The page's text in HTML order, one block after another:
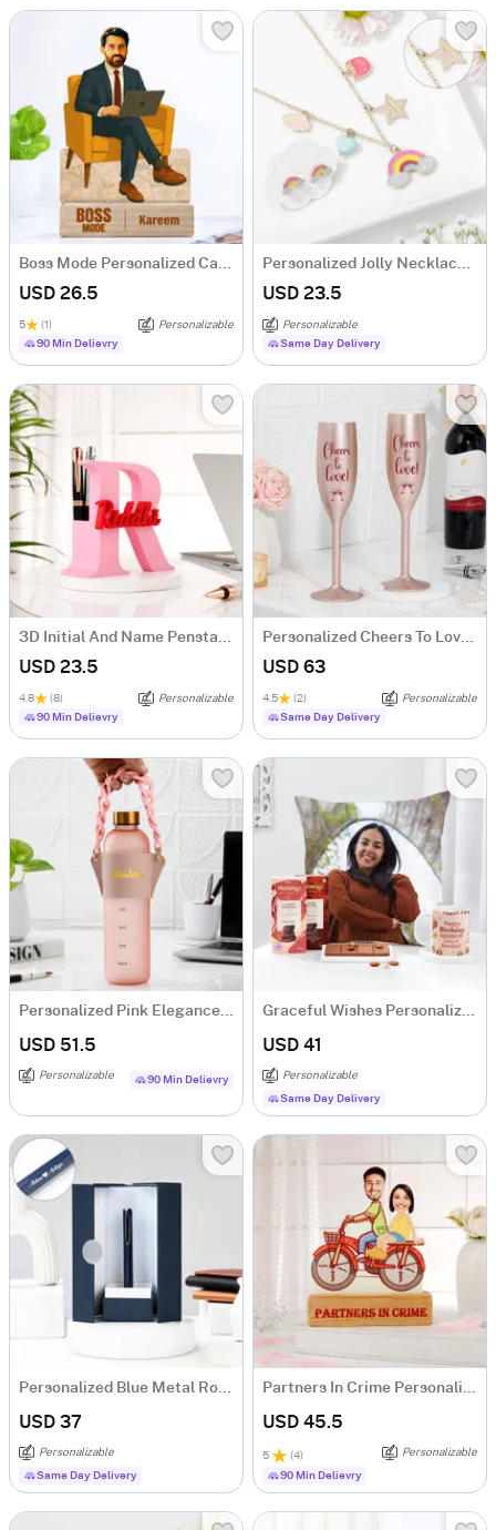
Boss Mode Personalized Caricature For Him
USD 26.5
5 (1)
Personalizable
90 Min Delievry
Personalized Jolly Necklace Set
USD 23.5
Personalizable
Same Day Delivery
3D Initial And Name Penstand
USD 23.5
4.8 (8)
Personalizable
90 Min Delievry
Personalized Cheers To Love Copper Flute Glass - Set Of 2
USD 63
4.5 (2)
Personalizable
Same Day Delivery
Personalized Pink Elegance Matte Bottle
USD 51.5
Personalizable 90 Min Delievry
Graceful Wishes Personalized Birthday Hamper For Her
USD 41
Personalizable
Same Day Delivery
Personalized Blue Metal Roller Pen Gift Box For Couple
USD 37
Personalizable
Same Day Delivery
Partners In Crime Personalized Caricature
USD 45.5
5 (4) Personalizable
90 Min Delievry